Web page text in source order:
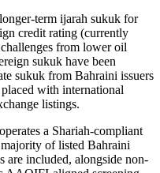
term ijarah sukuk for
credit rating (currently
from lower oil
sukuk have been
sukuk from Bahraini issuers
with international
listings.
a Shariah-compliant
of listed Bahraini
are included, alongside non-